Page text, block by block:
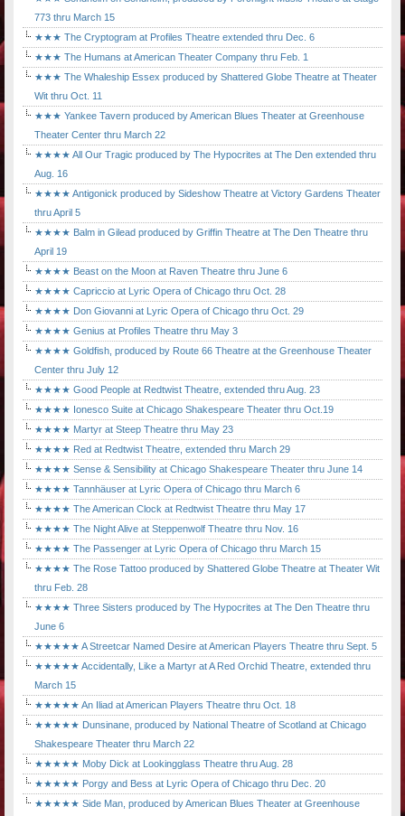
773 thru March 15
★★★ The Cryptogram at Profiles Theatre extended thru Dec. 6
★★★ The Humans at American Theater Company thru Feb. 1
★★★ The Whaleship Essex produced by Shattered Globe Theatre at Theater
Wit thru Oct. 11
★★★ Yankee Tavern produced by American Blues Theater at Greenhouse
Theater Center thru March 22
★★★★ All Our Tragic produced by The Hypocrites at The Den extended thru
Aug. 16
★★★★ Antigonick produced by Sideshow Theatre at Victory Gardens Theater
thru April 5
★★★★ Balm in Gilead produced by Griffin Theatre at The Den Theatre thru
April 19
★★★★ Beast on the Moon at Raven Theatre thru June 6
★★★★ Capriccio at Lyric Opera of Chicago thru Oct. 28
★★★★ Don Giovanni at Lyric Opera of Chicago thru Oct. 29
★★★★ Genius at Profiles Theatre thru May 3
★★★★ Goldfish, produced by Route 66 Theatre at the Greenhouse Theater
Center thru July 12
★★★★ Good People at Redtwist Theatre, extended thru Aug. 23
★★★★ Ionesco Suite at Chicago Shakespeare Theater thru Oct.19
★★★★ Martyr at Steep Theatre thru May 23
★★★★ Red at Redtwist Theatre, extended thru March 29
★★★★ Sense & Sensibility at Chicago Shakespeare Theater thru June 14
★★★★ Tannhäuser at Lyric Opera of Chicago thru March 6
★★★★ The American Clock at Redtwist Theatre thru May 17
★★★★ The Night Alive at Steppenwolf Theatre thru Nov. 16
★★★★ The Passenger at Lyric Opera of Chicago thru March 15
★★★★ The Rose Tattoo produced by Shattered Globe Theatre at Theater Wit
thru Feb. 28
★★★★ Three Sisters produced by The Hypocrites at The Den Theatre thru
June 6
★★★★★ A Streetcar Named Desire at American Players Theatre thru Sept. 5
★★★★★ Accidentally, Like a Martyr at A Red Orchid Theatre, extended thru
March 15
★★★★★ An Iliad at American Players Theatre thru Oct. 18
★★★★★ Dunsinane, produced by National Theatre of Scotland at Chicago
Shakespeare Theater thru March 22
★★★★★ Moby Dick at Lookingglass Theatre thru Aug. 28
★★★★★ Porgy and Bess at Lyric Opera of Chicago thru Dec. 20
★★★★★ Side Man, produced by American Blues Theater at Greenhouse